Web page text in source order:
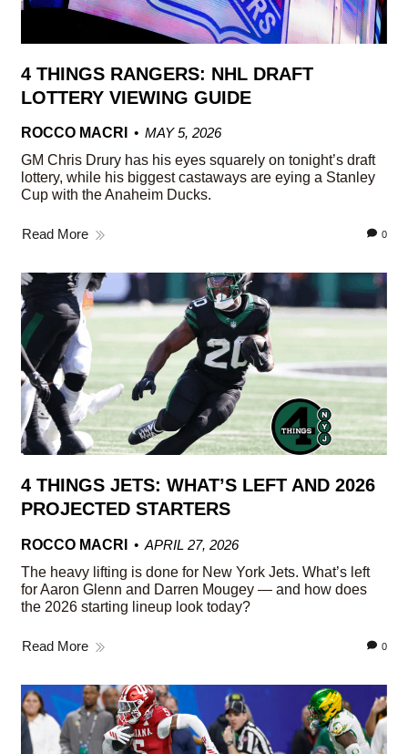
4 THINGS RANGERS: NHL DRAFT
LOTTERY VIEWING GUIDE
ROCCO MACRI
MAY 5, 2026
GM Chris Drury has his eyes squarely on tonight’s draft
lottery, while his biggest castaways are eying a Stanley
Cup with the Anaheim Ducks.
Read More 0
4 THINGS JETS: WHAT’S LEFT AND 2026
PROJECTED STARTERS
ROCCO MACRI
APRIL 27, 2026
The heavy lifting is done for New York Jets. What’s left
for Aaron Glenn and Darren Mougey — and how does
the 2026 starting lineup look today?
Read More 0